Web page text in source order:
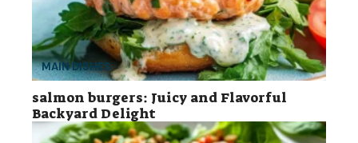
MAIN DISHES
salmon burgers: Juicy and Flavorful
Backyard Delight